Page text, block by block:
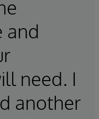
and
need. I
another